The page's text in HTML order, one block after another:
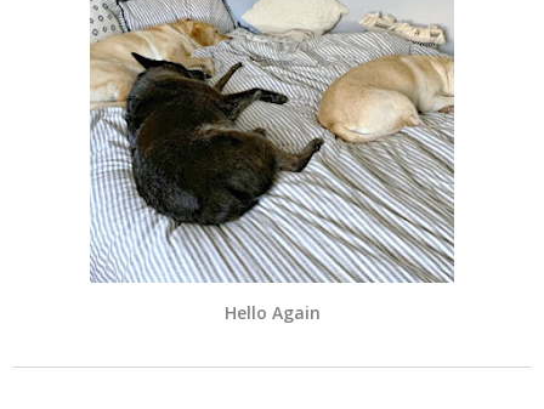
Hello Again